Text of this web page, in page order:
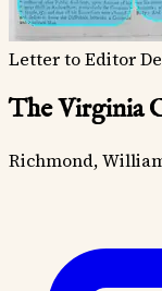
Letter to Editor
The Virginia
Richmond,